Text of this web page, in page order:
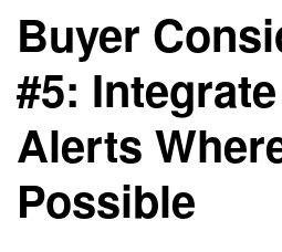
Buyer
#5:
Alerts
Possible